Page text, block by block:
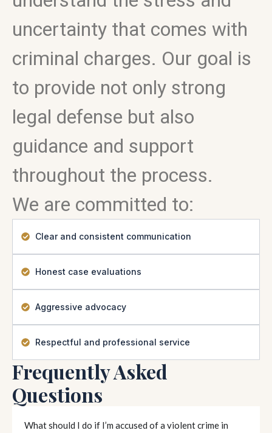
uncertainty that comes with
criminal charges. Our goal is
to provide not only strong
legal defense but also
guidance and support
throughout the process.
We are committed to:
Clear and consistent communication
Honest case evaluations
Aggressive advocacy
Respectful and professional service
Frequently Asked
Questions
What should I do if I’m accused of a violent crime in